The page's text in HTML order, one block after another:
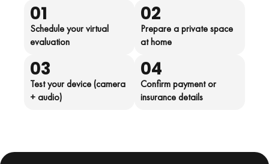
01
Schedule your virtual
evaluation
02
Prepare a private space
at home
03
Test your device (camera
+ audio)
04
Confirm payment or
insurance details